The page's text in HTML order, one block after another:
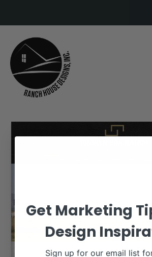
Get Marketing
Design
Sign up for our email list